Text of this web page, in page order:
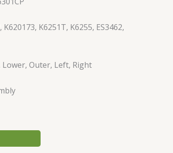
K6251T, K6255, ES3462,
Lower, Outer, Left, Right